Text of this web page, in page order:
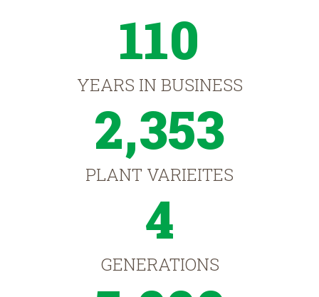
110
YEARS IN BUSINESS
2,353
PLANT VARIEITES
4
GENERATIONS